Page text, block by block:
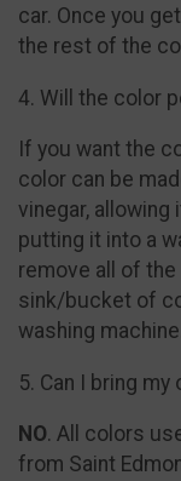
car. Once you
the rest of the
4. Will the color
If you want the
color can be
vinegar, allowing
putting it into a
remove all of
sink/bucket of
washing machine.
5. Can I bring my
NO. All colors
from Saint